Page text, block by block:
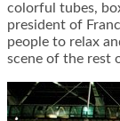
colorful tubes,
president of
people to relax
scene of the rest